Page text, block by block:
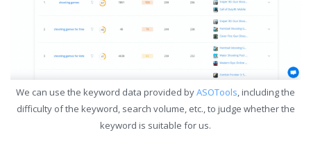
We can use the keyword data provided byASOTools, including the
difficulty of the keyword, search volume, etc., to judge whether the
keyword is suitable for us.